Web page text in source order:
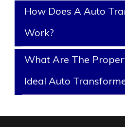
How Does A Auto
Work?
What Are The
Ideal Auto